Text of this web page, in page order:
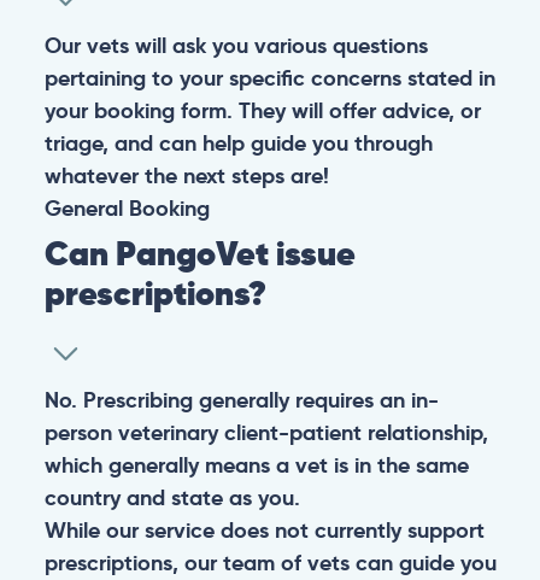
Our vets will ask you various questions
pertaining to your specific concerns stated in
your booking form. They will offer advice, or
triage, and can help guide you through
whatever the next steps are!
General Booking
Can PangoVet issue
prescriptions?
No. Prescribing generally requires an in-
person veterinary client-patient relationship,
which generally means a vet is in the same
country and state as you.
While our service does not currently support
prescriptions, our team of vets can guide you